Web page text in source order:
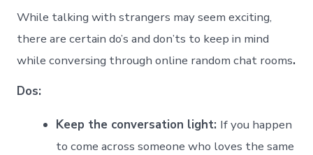
While talking with strangers may seem exciting,
there are certain do’s and don’ts to keep in mind
while conversing through online random chat rooms.
Dos:
Keep the conversation light: If you happen
to come across someone who loves the same